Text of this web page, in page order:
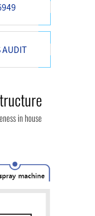
AUDIT
in house